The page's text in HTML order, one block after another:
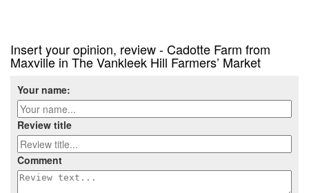
Insert your opinion, review - Cadotte Farm from
Maxville in The Vankleek Hill Farmers’ Market
Your name:
Review title
Comment